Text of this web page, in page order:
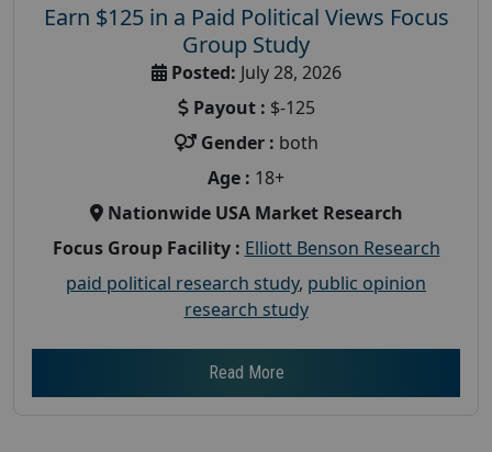
Earn $125 in a Paid Political Views Focus
Group Study
Posted: July 28, 2026
Payout : $-125
Gender : both
Age : 18+
Nationwide USA Market Research
Focus Group Facility : Elliott Benson Research
paid political research study, public opinion
research study
Read More